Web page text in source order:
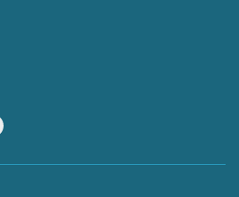
Instagram